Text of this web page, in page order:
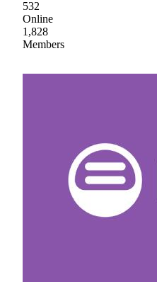
532
Online
1,828
Members